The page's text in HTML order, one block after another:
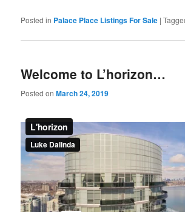
Posted in Palace Place Listings For Sale |
Welcome to L’horizon…
Posted onMarch 24, 2019